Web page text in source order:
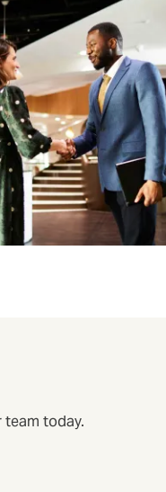
team today.